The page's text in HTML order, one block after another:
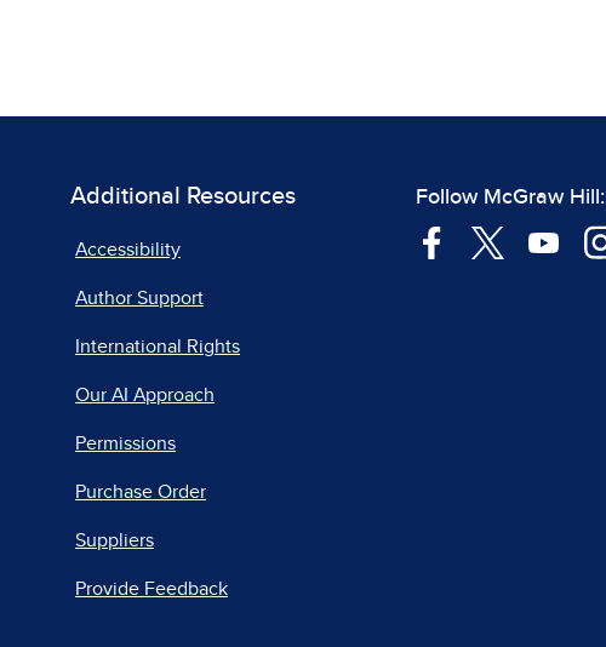
Additional Resources
Accessibility
Author Support
International Rights
Our AI Approach
Permissions
Purchase Order
Suppliers
Provide Feedback
Follow McGraw Hill: